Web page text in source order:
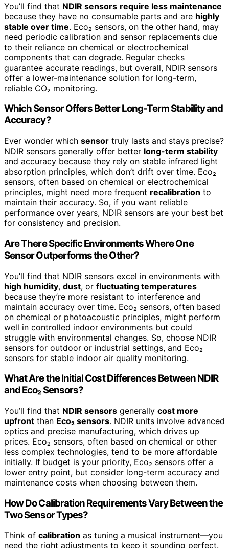
You’ll find that NDIR sensors require less maintenance
because they have no consumable parts and are highly
stable over time. Eco₂ sensors, on the other hand, may
need periodic calibration and sensor replacements due
to their reliance on chemical or electrochemical
components that can degrade. Regular checks
guarantee accurate readings, but overall, NDIR sensors
offer a lower-maintenance solution for long-term,
reliable CO₂ monitoring.
Which Sensor Offers Better Long-Term Stability and
Accuracy?
Ever wonder which sensor truly lasts and stays precise?
NDIR sensors generally offer better long-term stability
and accuracy because they rely on stable infrared light
absorption principles, which don’t drift over time. Eco₂
sensors, often based on chemical or electrochemical
principles, might need more frequent recalibration to
maintain their accuracy. So, if you want reliable
performance over years, NDIR sensors are your best bet
for consistency and precision.
Are There Specific Environments Where One
Sensor Outperforms the Other?
You’ll find that NDIR sensors excel in environments with
high humidity, dust, or fluctuating temperatures
because they’re more resistant to interference and
maintain accuracy over time. Eco₂ sensors, often based
on chemical or photoacoustic principles, might perform
well in controlled indoor environments but could
struggle with environmental changes. So, choose NDIR
sensors for outdoor or industrial settings, and Eco₂
sensors for stable indoor air quality monitoring.
What Are the Initial Cost Differences Between NDIR
and Eco₂ Sensors?
You’ll find that NDIR sensors generally cost more
upfront than Eco₂ sensors. NDIR units involve advanced
optics and precise manufacturing, which drives up
prices. Eco₂ sensors, often based on chemical or other
less complex technologies, tend to be more affordable
initially. If budget is your priority, Eco₂ sensors offer a
lower entry point, but consider long-term accuracy and
maintenance costs when choosing between them.
How Do Calibration Requirements Vary Between the
Two Sensor Types?
Think of calibration as tuning a musical instrument—you
need the right adjustments to keep it sounding perfect.